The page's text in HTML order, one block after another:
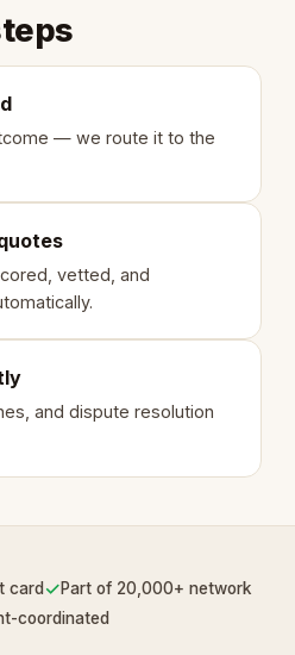
— we route it to the
vetted, and
and dispute resolution
card ✓Part of 20,000+ network
coordinated